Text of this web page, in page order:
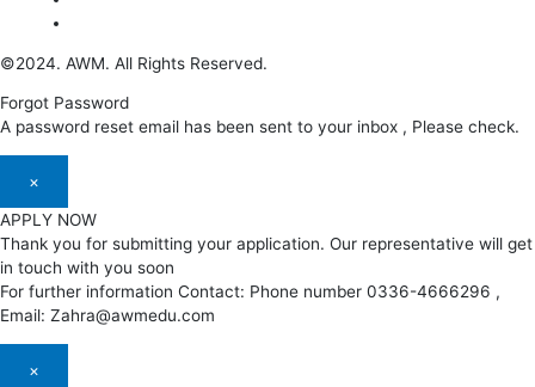
©2024. AWM. All Rights Reserved.
Forgot Password
A password reset email has been sent to your inbox , Please check.
×
APPLY NOW
Thank you for submitting your application. Our representative will get
in touch with you soon
For further information Contact: Phone number 0336-4666296 ,
Email: Zahra@awmedu.com
×